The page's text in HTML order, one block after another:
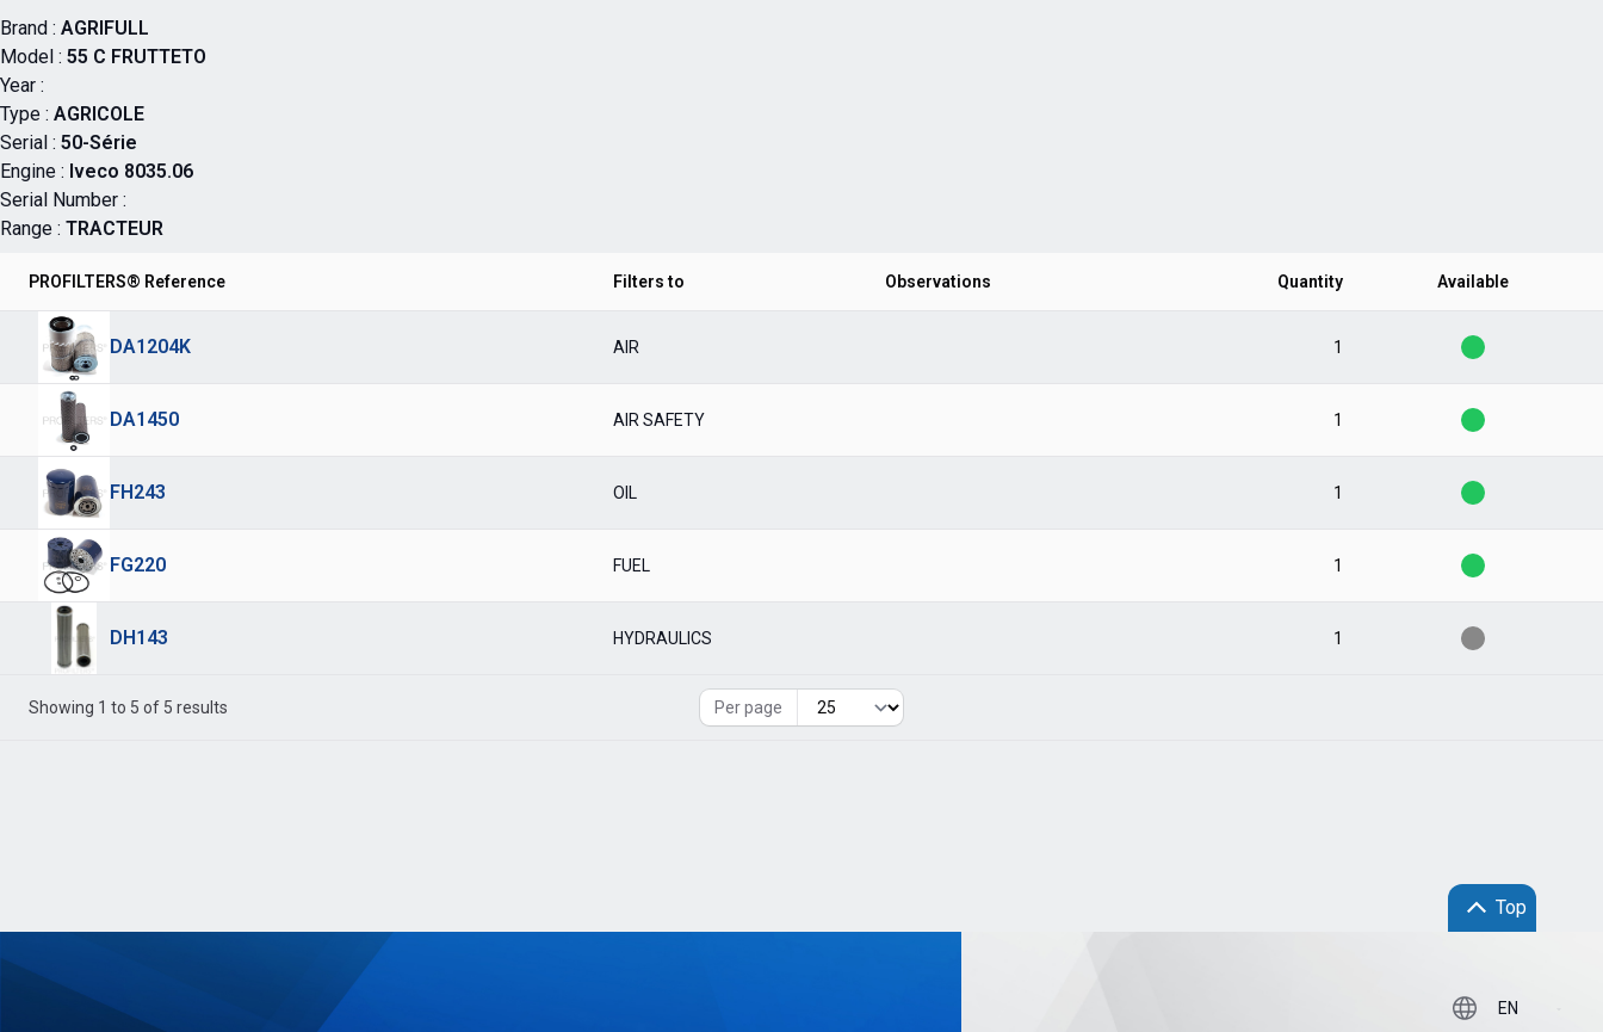
Brand : AGRIFULL
Model : 55 C FRUTTETO
Year :
Type : AGRICOLE
Serial : 50-Série
Engine : Iveco 8035.06
Serial Number :
Range : TRACTEUR
PROFILTERS® Reference Filters to Observations Quantity Available
DA1204K AIR 1
DA1450 AIR SAFETY 1
FH243 OIL 1
FG220 FUEL 1
DH143 HYDRAULICS 1
Showing 1 to 5 of 5 results Per page
Top